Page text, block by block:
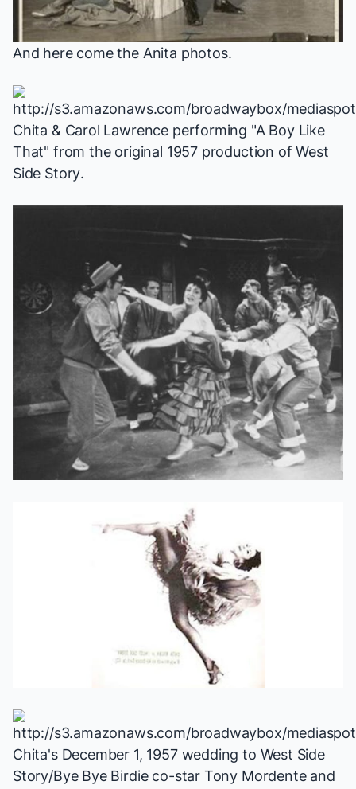
And here come the Anita photos.
Chita & Carol Lawrence performing "A Boy Like
That" from the original 1957 production ofWest
Side Story.
Chita's December 1, 1957 wedding to West Side
Story/Bye Bye Birdieco-star Tony Mordente and